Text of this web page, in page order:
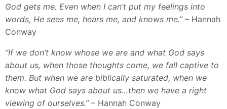
God gets me. Even when I can’t put my feelings into
words, He sees me, hears me, and knows me.”– Hannah
Conway
“If we don’t know whose we are and what God says
about us, when those thoughts come, we fall captive to
them. But when we are biblically saturated, when we
know what God says about us…then we have a right
viewing of ourselves.”– Hannah Conway